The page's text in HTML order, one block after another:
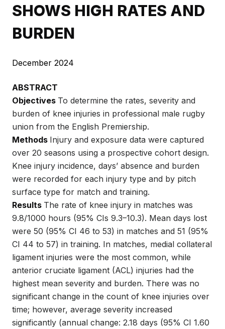
SHOWS HIGH RATES AND
BURDEN
December 2024
ABSTRACT
Objectives To determine the rates, severity and
burden of knee injuries in professional male rugby
union from the English Premiership.
Methods Injury and exposure data were captured
over 20 seasons using a prospective cohort design.
Knee injury incidence, days’ absence and burden
were recorded for each injury type and by pitch
surface type for match and training.
Results The rate of knee injury in matches was
9.8/1000 hours (95% CIs 9.3–10.3). Mean days lost
were 50 (95% CI 46 to 53) in matches and 51 (95%
CI 44 to 57) in training. In matches, medial collateral
ligament injuries were the most common, while
anterior cruciate ligament (ACL) injuries had the
highest mean severity and burden. There was no
significant change in the count of knee injuries over
time; however, average severity increased
significantly (annual change: 2.18 days (95% CI 1.60